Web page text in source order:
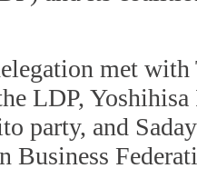
met
LDP,
party, and
Business